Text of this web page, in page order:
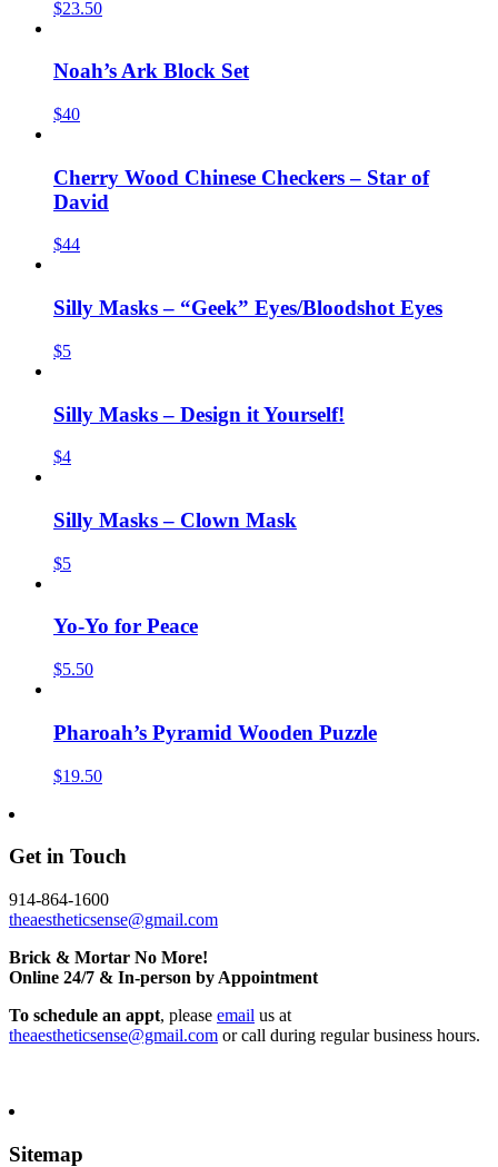
$23.50
Noah’s Ark Block Set
$40
Cherry Wood Chinese Checkers – Star of
David
$44
Silly Masks – “Geek” Eyes/Bloodshot Eyes
$5
Silly Masks – Design it Yourself!
$4
Silly Masks – Clown Mask
$5
Yo-Yo for Peace
$5.50
Pharoah’s Pyramid Wooden Puzzle
$19.50
Get in Touch
914-864-1600
theaestheticsense@gmail.com
Brick & Mortar No More!
Online 24/7 & In-person by Appointment
To schedule an appt, please email us at
theaestheticsense@gmail.com or call during regular business hours.
Sitemap